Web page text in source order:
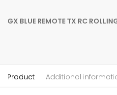
GX BLUE REMOTE TX RC
Product Additional